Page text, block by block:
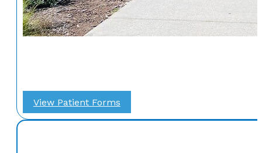
View Patient Forms